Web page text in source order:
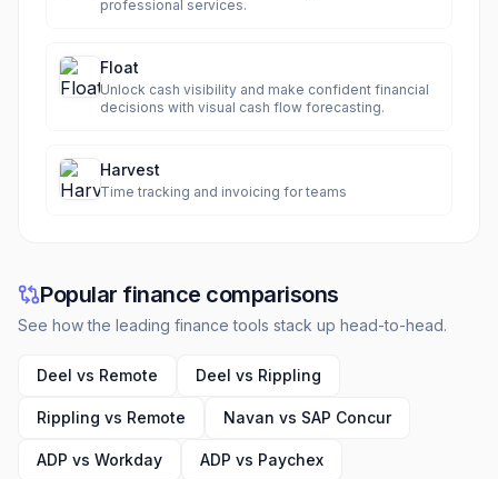
professional services.
Float
Unlock cash visibility and make confident financial
decisions with visual cash flow forecasting.
Harvest
Time tracking and invoicing for teams
Popular finance comparisons
See how the leading finance tools stack up head-to-head.
Deel vs Remote Deel vs Rippling
Rippling vs Remote Navan vs SAP Concur
ADP vs Workday ADP vs Paychex